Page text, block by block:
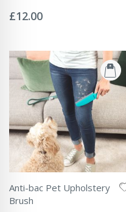
0%
£12.00
Anti-bac Pet Upholstery
Brush